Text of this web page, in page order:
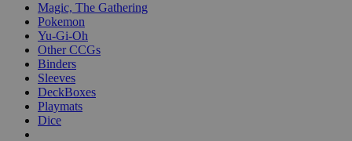
Magic, The Gathering
Pokemon
Yu-Gi-Oh
Other CCGs
Binders
Sleeves
DeckBoxes
Playmats
Dice